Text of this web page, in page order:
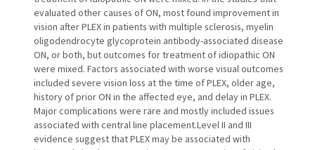
evaluated other causes of ON, most found improvement in
vision after PLEX in patients with multiple sclerosis, myelin
oligodendrocyte glycoprotein antibody-associated disease
ON, or both, but outcomes for treatment of idiopathic ON
were mixed. Factors associated with worse visual outcomes
included severe vision loss at the time of PLEX, older age,
history of prior ON in the affected eye, and delay in PLEX.
Major complications were rare and mostly included issues
associated with central line placement.Level II and III
evidence suggest that PLEX may be associated with